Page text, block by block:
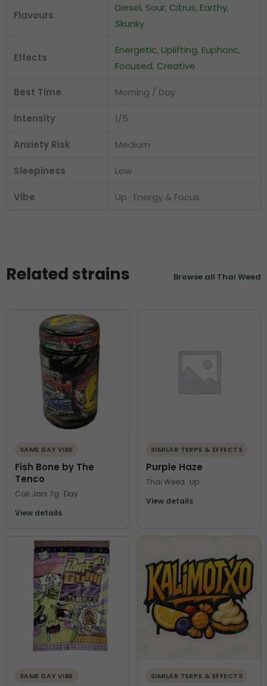
Flavours
Diesel, Sour, Citrus, Earthy,
Skunky
Effects
Energetic, Uplifting, Euphoric,
Focused, Creative
Best Time Morning / Day
Intensity 1/5
Anxiety Risk Medium
Sleepiness Low
Vibe Up · Energy & Focus
Related strains Browse all Thai Weed
SAME DAY VIBE
Fish Bone by The
Tenco
Cali Jars 7g · Day
View details
SIMILAR TERPS & EFFECTS
Purple Haze
Thai Weed · Up
View details
SAME DAY VIBE SIMILAR TERPS & EFFECTS